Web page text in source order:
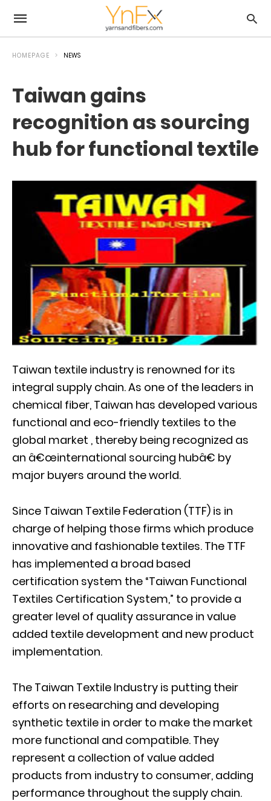
HOMEPAGE NEWS
Taiwan gains
recognition as sourcing
hub for functional textile
Taiwan textile industry is renowned for its
integral supply chain. As one of the leaders in
chemical fiber, Taiwan has developed various
functional and eco-friendly textiles to the
global market , thereby being recognized as
an â€œinternational sourcing hubâ€ by
major buyers around the world.
Since Taiwan Textile Federation (TTF) is in
charge of helping those firms which produce
innovative and fashionable textiles. The TTF
has implemented a broad based
certification system the “Taiwan Functional
Textiles Certification System,” to provide a
greater level of quality assurance in value
added textile development and new product
implementation.
The Taiwan Textile Industry is putting their
efforts on researching and developing
synthetic textile in order to make the market
more functional and compatible. They
represent a collection of value added
products from industry to consumer, adding
performance throughout the supply chain.